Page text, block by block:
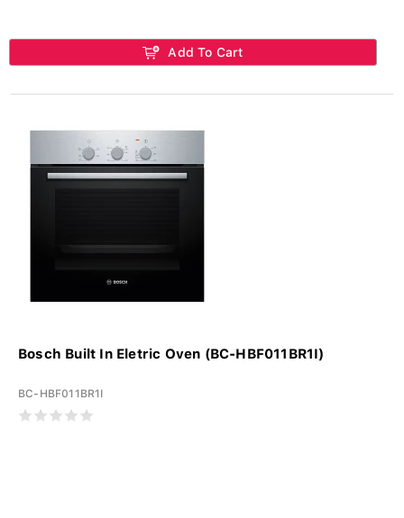
Add To Cart
Bosch Built In Eletric Oven (BC-HBF011BR1I)
BC-HBF011BR1I